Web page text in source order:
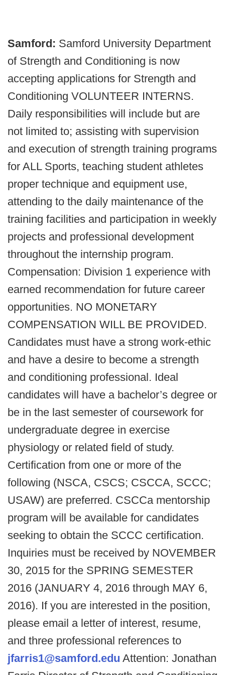
Samford: Samford University Department
of Strength and Conditioning is now
accepting applications for Strength and
Conditioning VOLUNTEER INTERNS.
Daily responsibilities will include but are
not limited to; assisting with supervision
and execution of strength training programs
for ALL Sports, teaching student athletes
proper technique and equipment use,
attending to the daily maintenance of the
training facilities and participation in weekly
projects and professional development
throughout the internship program.
Compensation: Division 1 experience with
earned recommendation for future career
opportunities. NO MONETARY
COMPENSATION WILL BE PROVIDED.
Candidates must have a strong work-ethic
and have a desire to become a strength
and conditioning professional. Ideal
candidates will have a bachelor’s degree or
be in the last semester of coursework for
undergraduate degree in exercise
physiology or related field of study.
Certification from one or more of the
following (NSCA, CSCS; CSCCA, SCCC;
USAW) are preferred. CSCCa mentorship
program will be available for candidates
seeking to obtain the SCCC certification.
Inquiries must be received by NOVEMBER
30, 2015 for the SPRING SEMESTER
2016 (JANUARY 4, 2016 through MAY 6,
2016). If you are interested in the position,
please email a letter of interest, resume,
and three professional references to
jfarris1@samford.edu Attention: Jonathan